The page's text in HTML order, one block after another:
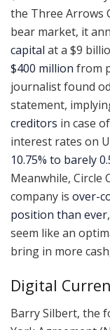
the Three Arrows
bear market, it
capital at a $9
$400 million from
journalist found
statement,
creditors in case
interest rates on
10.75% to barely
Meanwhile, Circle
company is over-
position than ever
seem like an
bring in more
Digital
Barry Silbert, the